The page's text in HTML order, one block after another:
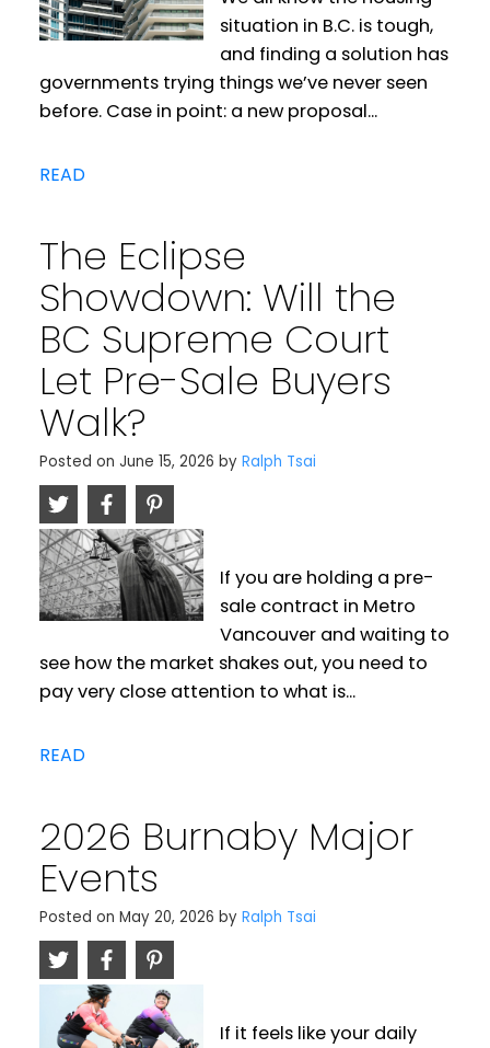
situation in B.C. is tough,
and finding a solution has
governments trying things we’ve never seen
before. Case in point: a new proposal...
READ
The Eclipse
Showdown: Will the
BC Supreme Court
Let Pre-Sale Buyers
Walk?
Posted on June 15, 2026 by Ralph Tsai
If you are holding a pre-
sale contract in Metro
Vancouver and waiting to
see how the market shakes out, you need to
pay very close attention to what is...
READ
2026 Burnaby Major
Events
Posted on May 20, 2026 by Ralph Tsai
If it feels like your daily